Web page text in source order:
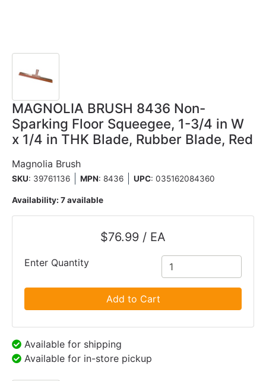
MAGNOLIA BRUSH 8436 Non-
Sparking Floor Squeegee, 1-3/4 in W
x 1/4 in THK Blade, Rubber Blade, Red
Magnolia Brush
SKU: 39761136 MPN: 8436 UPC: 035162084360
Availability: 7 available
$76.99 / EA
Enter Quantity
Add to Cart
Available for shipping
Available for in-store pickup